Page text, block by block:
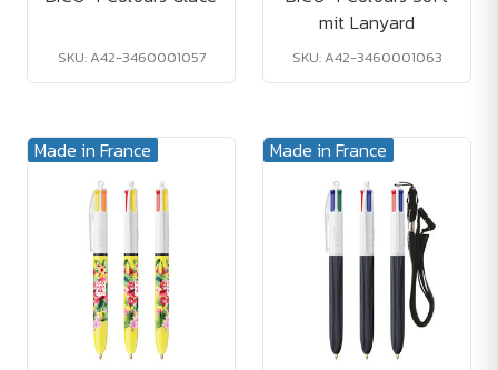
SKU: A42-3460001057
mit Lanyard
SKU: A42-3460001063
Made in France Made in France